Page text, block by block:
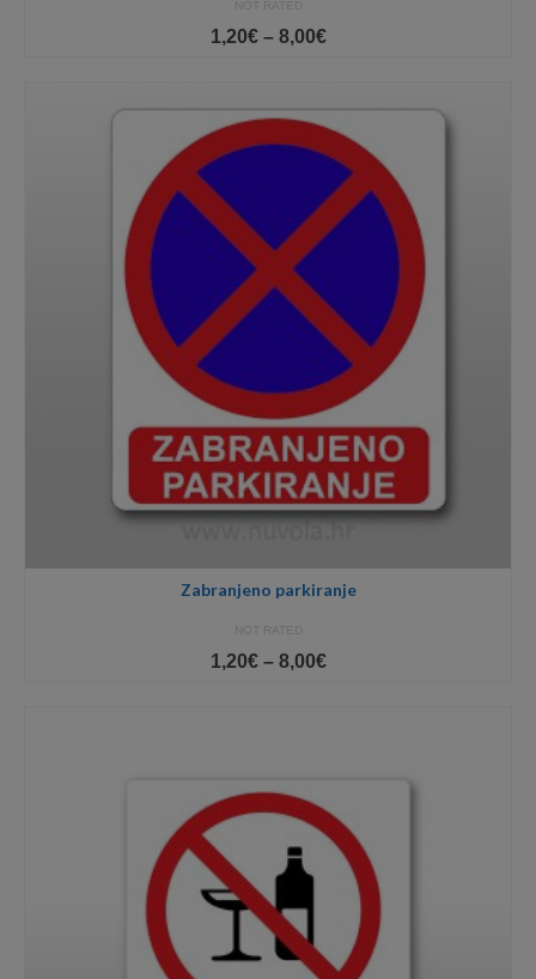
NOT RATED
1,20€ – 8,00€Price
through
8,00€
Zabranjeno parkiranje
NOT RATED
1,20€ – 8,00€Price